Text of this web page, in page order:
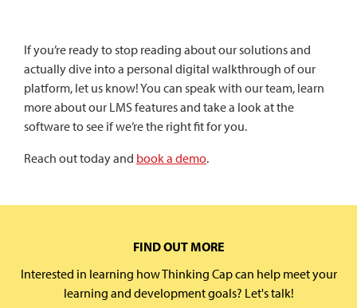
If you’re ready to stop reading about our solutions and
actually dive into a personal digital walkthrough of our
platform, let us know! You can speak with our team, learn
more about our LMS features and take a look at the
software to see if we’re the right fit for you.
Reach out today and book a demo.
FIND OUT MORE
Interested in learning how Thinking Cap can help meet your
learning and development goals? Let's talk!